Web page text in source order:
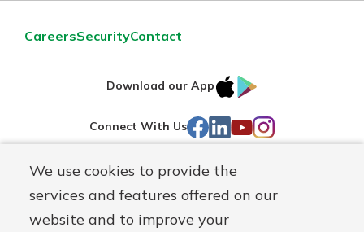
We use cookies to provide the
services and features offered on our
website and to improve your
CareersSecurityContact
Download our App
IOS
Connect With Us Facebook
LinkedIn
YouTube
Instagram
Routing#241071212
NMLS#
697346 Mutuals
Matter